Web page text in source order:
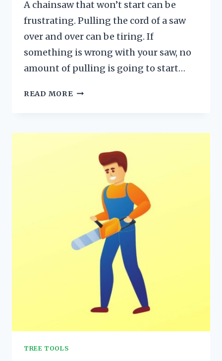
A chainsaw that won’t start can be
frustrating. Pulling the cord of a saw
over and over can be tiring. If
something is wrong with your saw, no
amount of pulling is going to start…
READ MORE IS
REASONS
SOLUTIONS
TREE TOOLS